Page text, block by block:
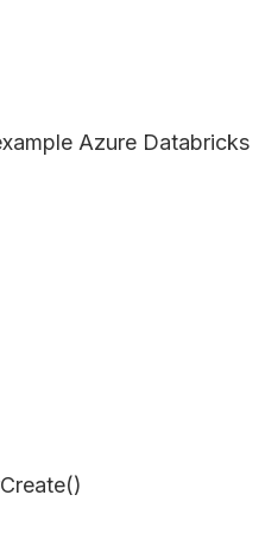
Azure Databricks